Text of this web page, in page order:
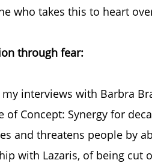
who takes this to heart
through fear:
interviews with Barbra
of Concept: Synergy for
and threatens people by
with Lazaris, of being cut